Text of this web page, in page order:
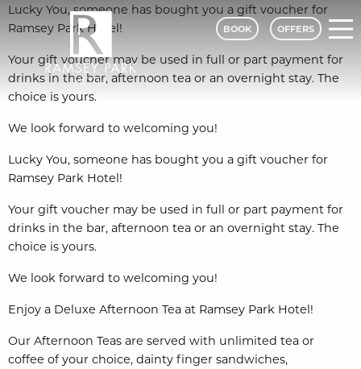
BOOK OFFERS
Lucky You, someone has bought you a gift voucher for
Ramsey Park Hotel!
Your gift voucher may be used in full or part payment for
drinks in the bar, afternoon tea or an overnight stay. The
choice is yours.
We look forward to welcoming you!
Lucky You, someone has bought you a gift voucher for
Ramsey Park Hotel!
Your gift voucher may be used in full or part payment for
drinks in the bar, afternoon tea or an overnight stay. The
choice is yours.
We look forward to welcoming you!
Enjoy a Deluxe Afternoon Tea at Ramsey Park Hotel!
Our Afternoon Teas are served with unlimited tea or
coffee of your choice, dainty finger sandwiches,